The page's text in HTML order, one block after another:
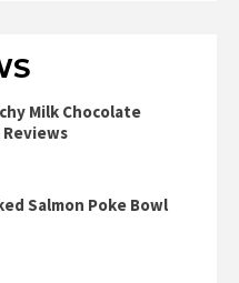
Milk Chocolate
Salmon Poke Bowl